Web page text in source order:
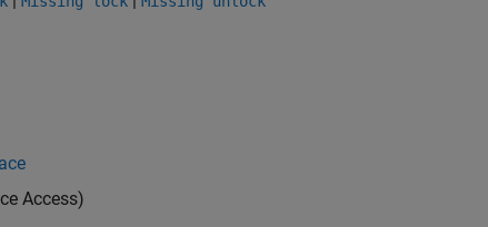
Access)